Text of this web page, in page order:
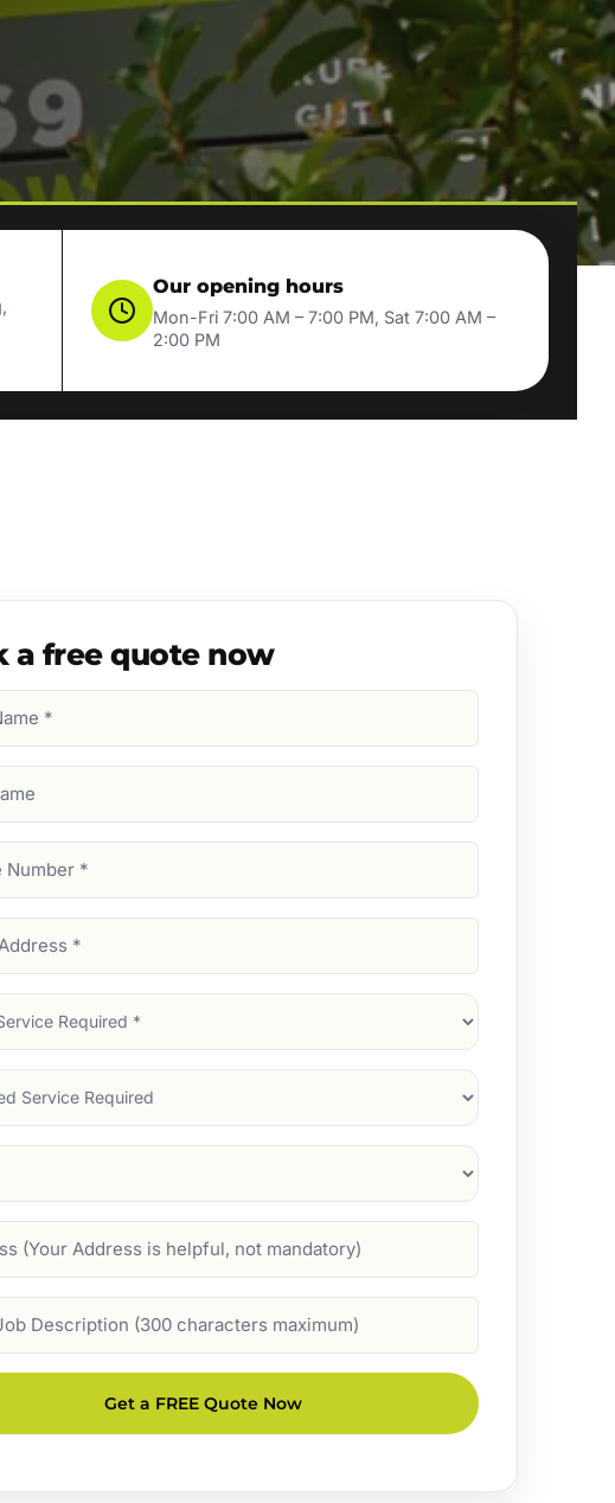
Our opening hours
Mon-Fri 7:00 AM – 7:00 PM, Sat 7:00 AM –
2:00 PM
a free quote now
Get a FREE Quote Now